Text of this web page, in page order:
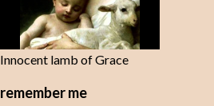
Innocent lamb of Grace
remember me